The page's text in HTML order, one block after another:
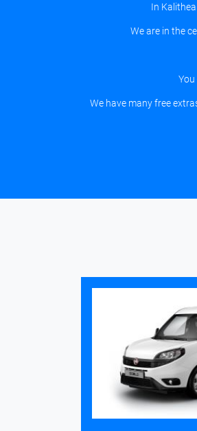
In
We are in the
We have many free